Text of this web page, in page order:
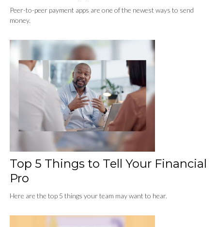
Peer-to-peer payment apps are one of the newest ways to send
money.
Top 5 Things to Tell Your Financial
Pro
Here are the top 5 things your team may want to hear.